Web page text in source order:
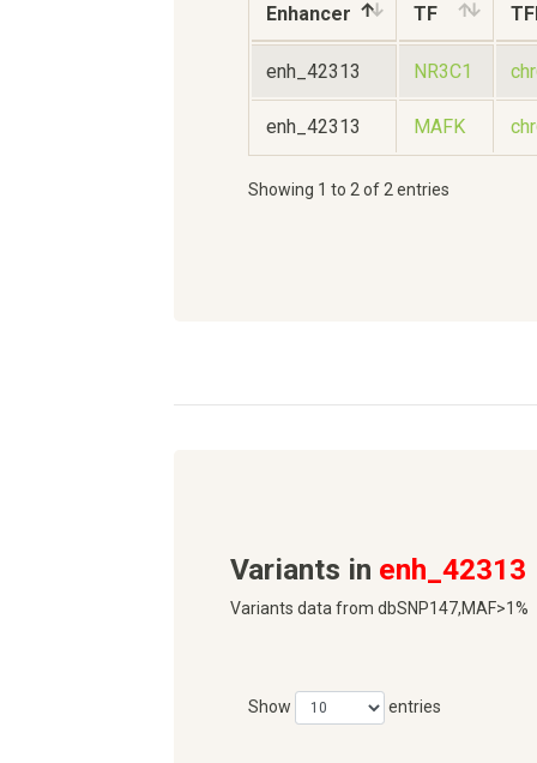
Enhancer TF
enh_42313 NR3C1
enh_42313 MAFK
Showing 1 to 2 of 2 entries
Variants in enh_42313
Variants data from dbSNP147,MAF>1%
Show entries